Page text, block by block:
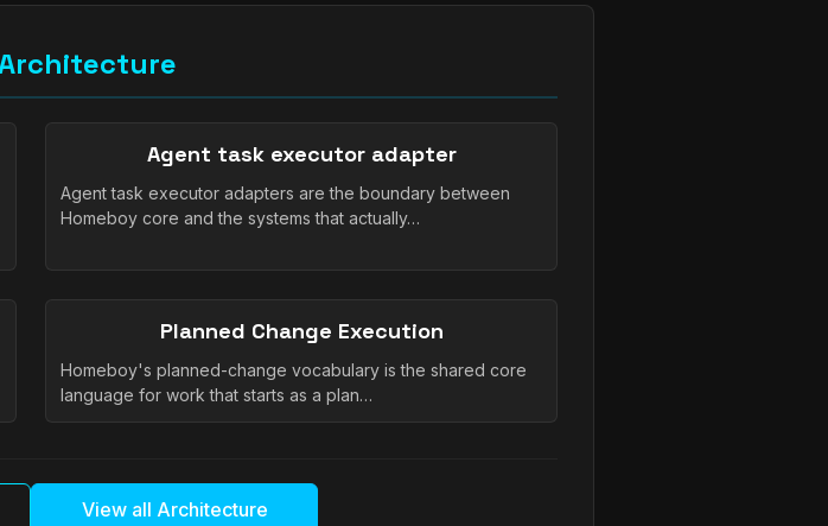
Agent task executor adapter
Agent task executor adapters are the boundary between
Homeboy core and the systems that actually…
Planned Change Execution
Homeboy's planned-change vocabulary is the shared core
language for work that starts as a plan…
View all Architecture